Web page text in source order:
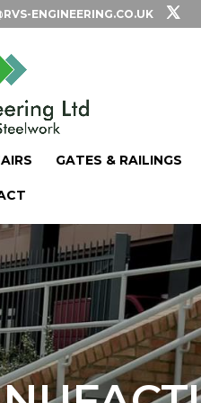
ENGINEERING.CO.UK
GATES & RAILINGS